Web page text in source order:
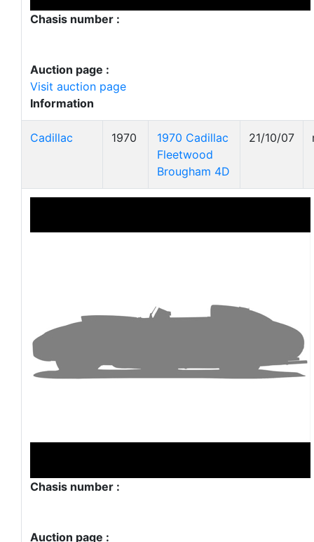
Chasis number :
Auction page :
Visit auction page
Information
Cadillac 1970
1970 Cadillac
Fleetwood
Brougham 4D
21/10/07
Chasis number :
Auction page :